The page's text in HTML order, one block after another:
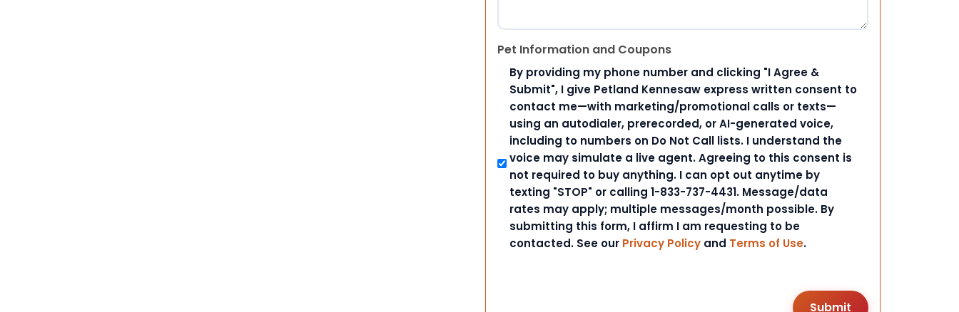
Pet Information and Coupons
By providing my phone number and clicking "I Agree &
Submit", I give Petland Kennesaw express written consent to
contact me—with marketing/promotional calls or texts—
using an autodialer, prerecorded, or AI-generated voice,
including to numbers on Do Not Call lists. I understand the
voice may simulate a live agent. Agreeing to this consent is
not required to buy anything. I can opt out anytime by
texting "STOP" or calling 1-833-737-4431. Message/data
rates may apply; multiple messages/month possible. By
submitting this form, I affirm I am requesting to be
contacted. See our Privacy Policy and Terms of Use.